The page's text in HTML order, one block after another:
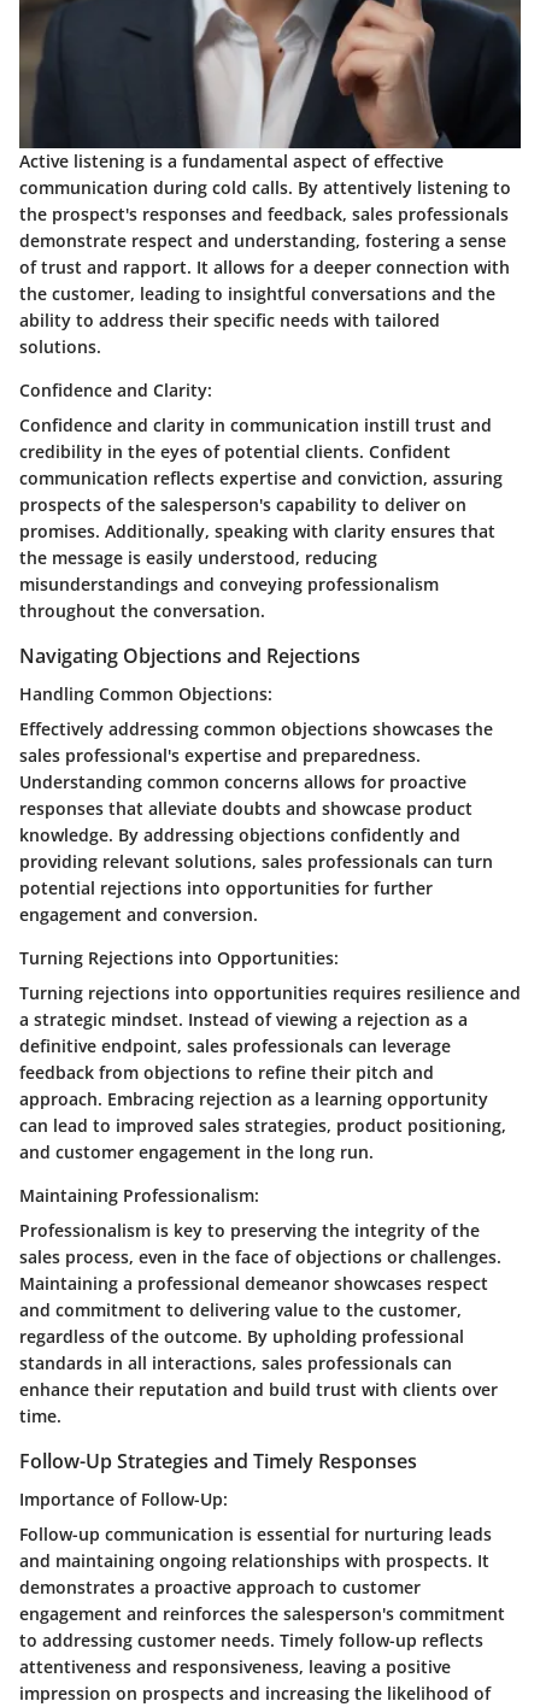
Active listening is a fundamental aspect of effective
communication during cold calls. By attentively listening to
the prospect's responses and feedback, sales professionals
demonstrate respect and understanding, fostering a sense
of trust and rapport. It allows for a deeper connection with
the customer, leading to insightful conversations and the
ability to address their specific needs with tailored
solutions.
Confidence and Clarity:
Confidence and clarity in communication instill trust and
credibility in the eyes of potential clients. Confident
communication reflects expertise and conviction, assuring
prospects of the salesperson's capability to deliver on
promises. Additionally, speaking with clarity ensures that
the message is easily understood, reducing
misunderstandings and conveying professionalism
throughout the conversation.
Navigating Objections and Rejections
Handling Common Objections:
Effectively addressing common objections showcases the
sales professional's expertise and preparedness.
Understanding common concerns allows for proactive
responses that alleviate doubts and showcase product
knowledge. By addressing objections confidently and
providing relevant solutions, sales professionals can turn
potential rejections into opportunities for further
engagement and conversion.
Turning Rejections into Opportunities:
Turning rejections into opportunities requires resilience and
a strategic mindset. Instead of viewing a rejection as a
definitive endpoint, sales professionals can leverage
feedback from objections to refine their pitch and
approach. Embracing rejection as a learning opportunity
can lead to improved sales strategies, product positioning,
and customer engagement in the long run.
Maintaining Professionalism:
Professionalism is key to preserving the integrity of the
sales process, even in the face of objections or challenges.
Maintaining a professional demeanor showcases respect
and commitment to delivering value to the customer,
regardless of the outcome. By upholding professional
standards in all interactions, sales professionals can
enhance their reputation and build trust with clients over
time.
Follow-Up Strategies and Timely Responses
Importance of Follow-Up:
Follow-up communication is essential for nurturing leads
and maintaining ongoing relationships with prospects. It
demonstrates a proactive approach to customer
engagement and reinforces the salesperson's commitment
to addressing customer needs. Timely follow-up reflects
attentiveness and responsiveness, leaving a positive
impression on prospects and increasing the likelihood of